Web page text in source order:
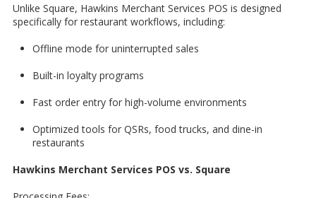
Unlike Square, Hawkins Merchant Services POS is designed
specifically for restaurant workflows, including:
Offline mode for uninterrupted sales
Built-in loyalty programs
Fast order entry for high-volume environments
Optimized tools for QSRs, food trucks, and dine-in
restaurants
Hawkins Merchant Services POS vs. Square